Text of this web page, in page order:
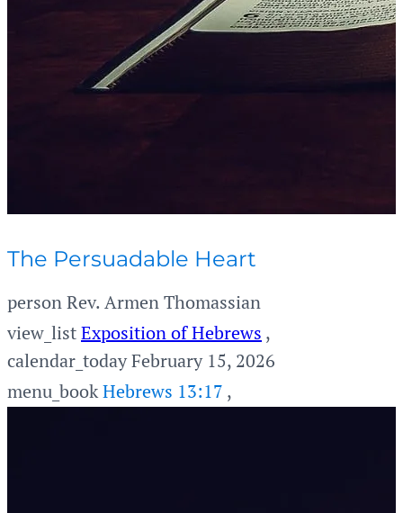
The Persuadable Heart
personRev. Armen Thomassian
view_listExposition of Hebrews ,
calendar_todayFebruary 15, 2026
menu_bookHebrews 13:17 ,